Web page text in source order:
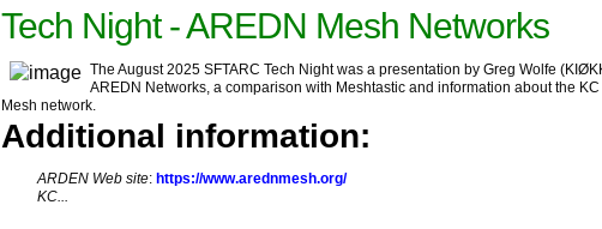
Tech Night - AREDN Mesh Networks
The August 2025 SFTARC Tech Night was a presentation by Greg Wolfe
AREDN Networks, a comparison with Meshtastic and information about the
Mesh network.
Additional information:
ARDEN Web site: https://www.arednmesh.org/
KC...